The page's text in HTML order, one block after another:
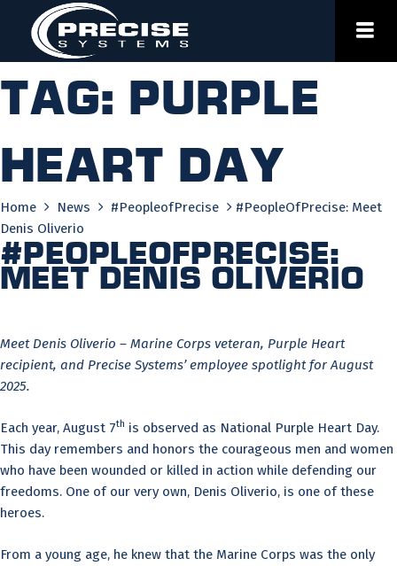
content
Tag: purple
heart day
Home News #PeopleofPrecise
#PeopleOfPrecise: Meet
Denis Oliverio
#PeopleOfPrecise:
Meet Denis Oliverio
Meet Denis Oliverio – Marine Corps veteran, Purple Heart
recipient, and Precise Systems’ employee spotlight for August
2025.
Each year, August 7th is observed as National Purple Heart Day.
This day remembers and honors the courageous men and women
who have been wounded or killed in action while defending our
freedoms. One of our very own, Denis Oliverio, is one of these
heroes.
From a young age, he knew that the Marine Corps was the only